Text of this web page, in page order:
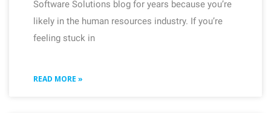
Software Solutions blog for years because you’re
likely in the human resources industry. If you’re
feeling stuck in
READ MORE »